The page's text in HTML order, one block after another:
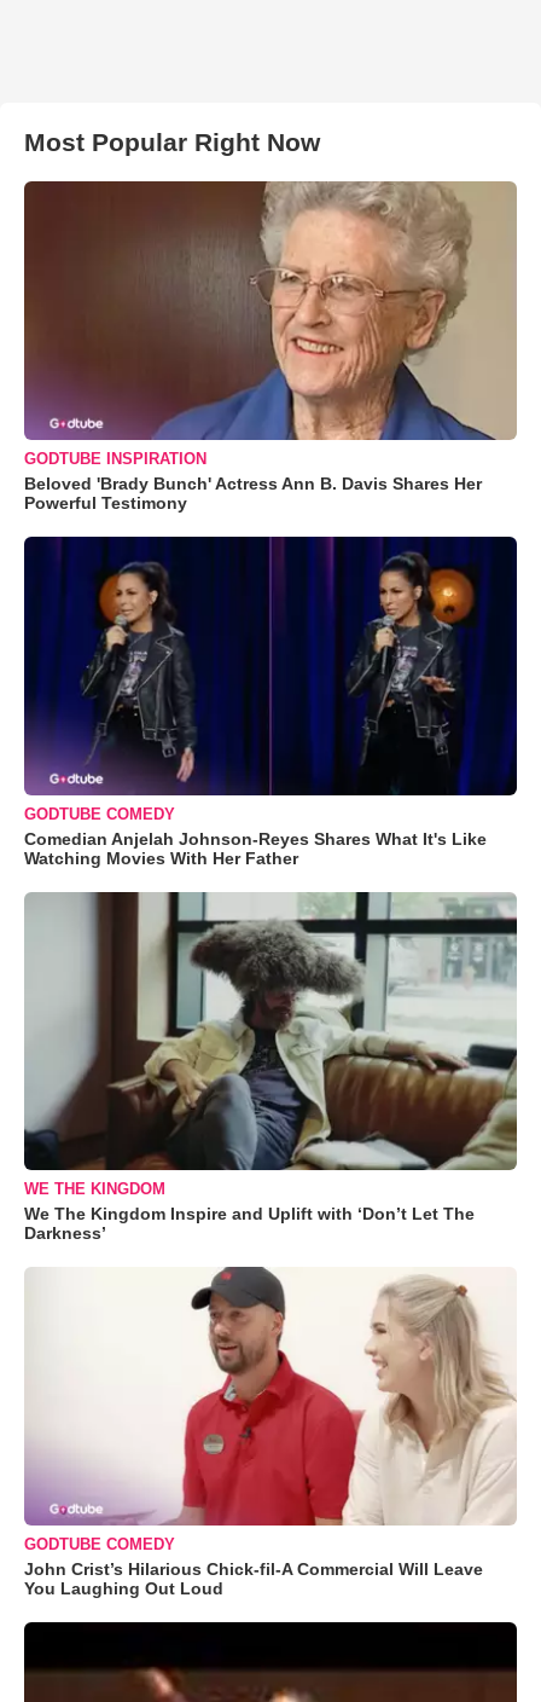
Most Popular Right Now
GODTUBE INSPIRATION
Beloved 'Brady Bunch' Actress Ann B. Davis Shares Her
Powerful Testimony
GODTUBE COMEDY
Comedian Anjelah Johnson-Reyes Shares What It's Like
Watching Movies With Her Father
WE THE KINGDOM
We The Kingdom Inspire and Uplift with ‘Don’t Let The
Darkness’
GODTUBE COMEDY
John Crist’s Hilarious Chick-fil-A Commercial Will Leave
You Laughing Out Loud